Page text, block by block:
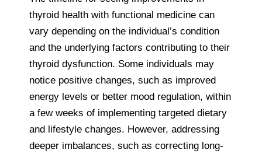
thyroid health with functional medicine can
vary depending on the individual’s condition
and the underlying factors contributing to their
thyroid dysfunction. Some individuals may
notice positive changes, such as improved
energy levels or better mood regulation, within
a few weeks of implementing targeted dietary
and lifestyle changes. However, addressing
deeper imbalances, such as correcting long-